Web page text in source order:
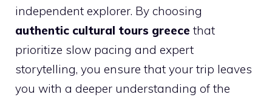
independent explorer. By choosing
authentic cultural tours greece that
prioritize slow pacing and expert
storytelling, you ensure that your trip leaves
you with a deeper understanding of the